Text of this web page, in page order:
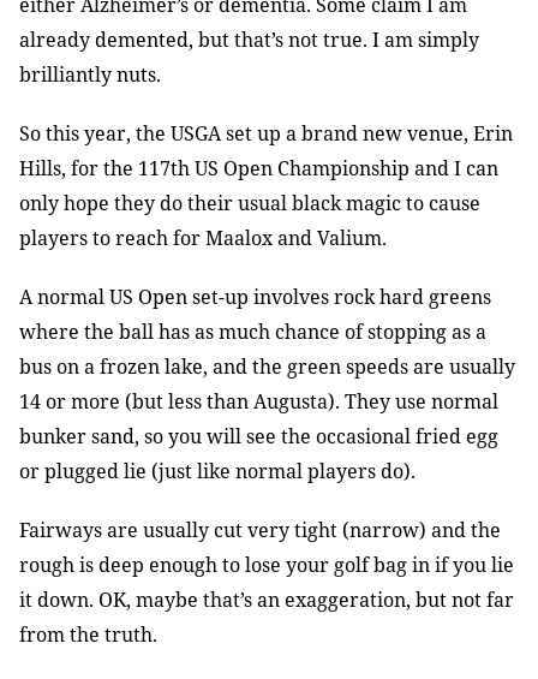
already demented, but that’s not true. I am simply
brilliantly nuts.
So this year, the USGA set up a brand new venue, Erin
Hills, for the 117thUS Open Championship and I can
only hope they do their usual black magic to cause
players to reach for Maalox and Valium.
A normal US Open set-up involves rock hard greens
where the ball has as much chance of stopping as a
bus on a frozen lake, and the green speeds are usually
14 or more (but less than Augusta). They use normal
bunker sand, so you will see the occasional fried egg
or plugged lie (just like normal players do).
Fairways are usually cut very tight (narrow) and the
rough is deep enough to lose your golf bag in if you lie
it down. OK, maybe that’s an exaggeration, but not far
from the truth.